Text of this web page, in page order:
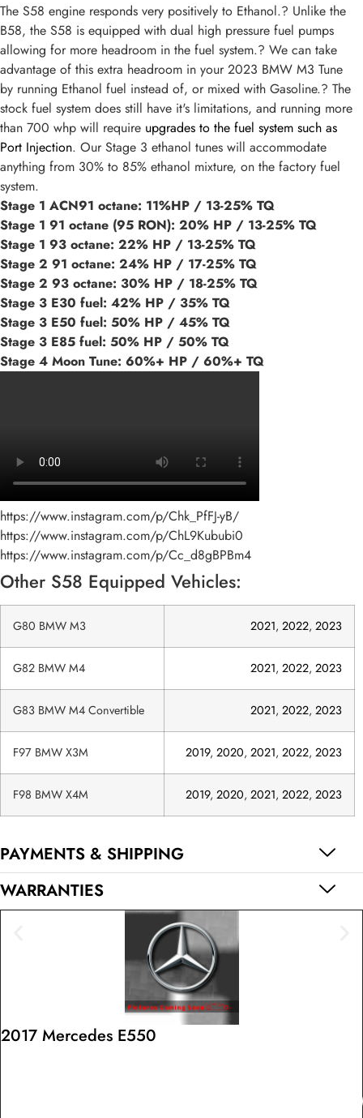
The S58 engine responds very positively to Ethanol.? Unlike the
B58, the S58 is equipped with dual high pressure fuel pumps
allowing for more headroom in the fuel system.? We can take
advantage of this extra headroom in your 2023 BMW M3 Tune
by running Ethanol fuel instead of, or mixed with Gasoline.? The
stock fuel system does still have it's limitations, and running more
than 700 whp will require upgrades to the fuel system such as
Port Injection. Our Stage 3 ethanol tunes will accommodate
anything from 30% to 85% ethanol mixture, on the factory fuel
system.
Stage 1 ACN91 octane: 11%HP / 13-25% TQ
Stage 1 91 octane (95 RON): 20% HP / 13-25% TQ
Stage 1 93 octane: 22% HP / 13-25% TQ
Stage 2 91 octane: 24% HP / 17-25% TQ
Stage 2 93 octane: 30% HP / 18-25% TQ
Stage 3 E30 fuel: 42% HP / 35% TQ
Stage 3 E50 fuel: 50% HP / 45% TQ
Stage 3 E85 fuel: 50% HP / 50% TQ
Stage 4 Moon Tune: 60%+ HP / 60%+ TQ
https://www.instagram.com/p/Chk_PfFJ-yB/
https://www.instagram.com/p/ChL9Kububi0
https://www.instagram.com/p/Cc_d8gBPBm4
Other S58 Equipped Vehicles:
G80 BMW M3 2021, 2022, 2023
G82 BMW M4 2021, 2022, 2023
G83 BMW M4 Convertible 2021, 2022, 2023
F97 BMW X3M 2019, 2020, 2021, 2022, 2023
F98 BMW X4M 2019, 2020, 2021, 2022, 2023
PAYMENTS & SHIPPING
WARRANTIES
2017 Mercedes E550